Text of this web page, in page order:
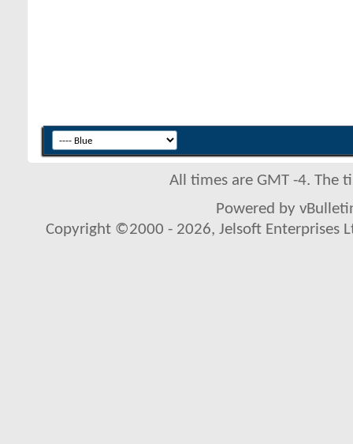
All times are GMT -4. The
Powered by
Copyright ©2000 - 2026, Jelsoft Enterprises